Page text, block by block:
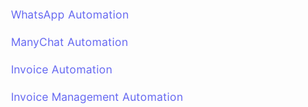
WhatsApp Automation
ManyChat Automation
Invoice Automation
Invoice Management Automation